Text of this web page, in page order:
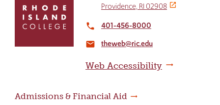
return
home
Providence, RI 02908
local_phone 401-456-8000
email theweb@ric.edu
Web Accessibility
Admissions & Financial Aid